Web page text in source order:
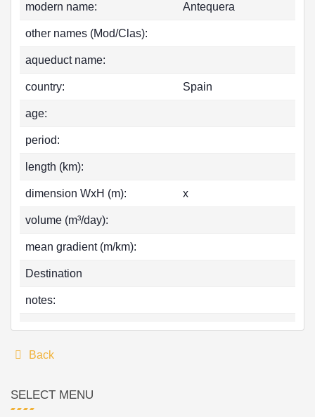
modern name: Antequera
other names (Mod/Clas):
aqueduct name:
country: Spain
age:
period:
length (km):
dimension WxH (m): x
volume (m³/day):
mean gradient (m/km):
Destination
notes:
Back
SELECT MENU